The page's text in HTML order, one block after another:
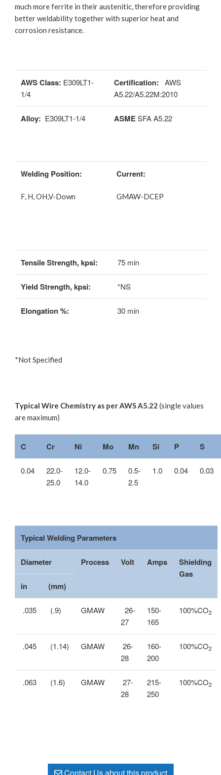
much more ferrite in their austenitic, therefore providing
better weldability together with superior heat and
corrosion resistance.
AWS Class: E309LT1-
1/4
Certification: AWS
A5.22/A5.22M:2010
Alloy: E309LT1-1/4 ASMESFA A5.22
Welding Position:
F, H, OH,V-Down
Current:
GMAW-DCEP
Tensile Strength, kpsi: 75 min
Yield Strength, kpsi: *NS
Elongation %: 30 min
*Not Specified
Typical Wire Chemistry as per AWS A5.22 (single values
are maximum)
C Cr Ni Mo Mn Si P S
0.04
22.0-
25.0
12.0-
14.0
0.75
0.5-
2.5
1.0 0.04 0.03
Typical Welding Parameters
Diameter Process Volt Amps
Shielding
Gas
in
(mm)
.035 (.9) GMAW
26-
27
150-
165
100%CO2
.045 (1.14) GMAW
26-
28
160-
200
100%CO2
.063 (1.6) GMAW
27-
28
215-
250
100%CO2